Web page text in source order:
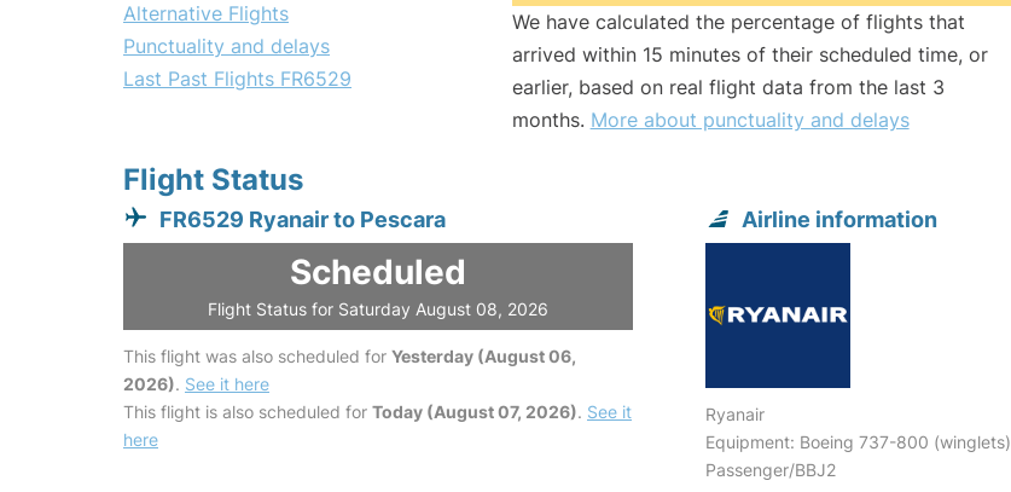
Alternative Flights
Punctuality and delays
Last Past Flights FR6529
We have calculated the percentage of flights that
arrived within 15 minutes of their scheduled time, or
earlier, based on real flight data from the last 3
months. More about punctuality and delays
Flight Status
FR6529 Ryanair to Pescara
Scheduled
Flight Status for Saturday August 08, 2026
This flight was also scheduled for Yesterday (August 06,
2026). See it here
This flight is also scheduled for Today (August 07, 2026). See it
here
Airline information
Ryanair
Equipment: Boeing 737-800 (winglets)
Passenger/BBJ2